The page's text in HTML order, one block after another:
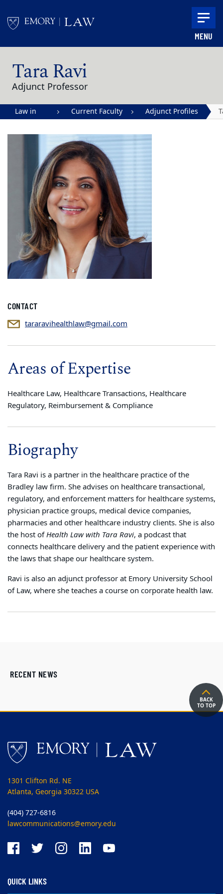
MENU
Tara Ravi
Adjunct Professor
Law in
University
School of
Current Faculty Adjunct Profiles
CONTACT
tararavihealthlaw@gmail.com
Areas of Expertise
Healthcare Law, Healthcare Transactions, Healthcare
Regulatory, Reimbursement & Compliance
Biography
Tara Ravi is a partner in the healthcare practice of the
Bradley law firm. She advises on healthcare transactional,
regulatory, and enforcement matters for healthcare systems,
physician practice groups, medical device companies,
pharmacies and other healthcare industry clients. She is also
the host ofHealth Law with Tara Ravi, a podcast that
connects healthcare delivery and the patient experience with
the laws that shape our healthcare system.
Ravi is also an adjunct professor at Emory University School
of Law, where she teaches a course on corporate health law.
RECENT NEWS
BACK
TO TOP
1301 Clifton Rd. NE
Atlanta, Georgia 30322 USA
(404) 727-6816
lawcommunications@emory.edu
QUICK LINKS